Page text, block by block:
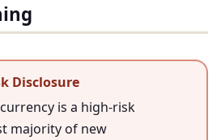
Disclosure
is a high-risk
majority of new